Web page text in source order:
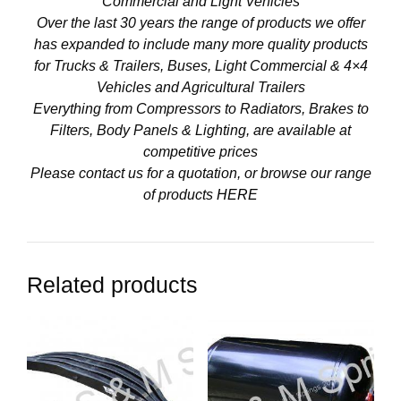
Over the last 30 years the range of products we offer
has expanded to include many more quality products
for Trucks & Trailers, Buses, Light Commercial & 4×4
Vehicles and Agricultural Trailers
Everything from Compressors to Radiators, Brakes to
Filters, Body Panels & Lighting, are available at
competitive prices
Please contact us for a quotation, or browse our range
of products HERE
Related products